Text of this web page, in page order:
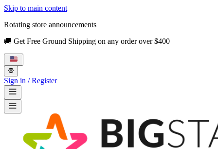
Skip to main content
Rotating store announcements
🚚 Get Free Ground Shipping on any order over $400
Sign in / Register